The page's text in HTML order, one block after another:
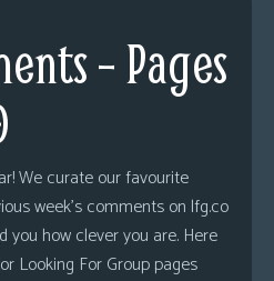
– Pages
We curate our favourite
week’s comments on lfg.co
you how clever you are. Here
Looking For Group pages